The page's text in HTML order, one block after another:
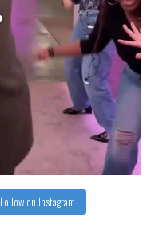
Follow on Instagram